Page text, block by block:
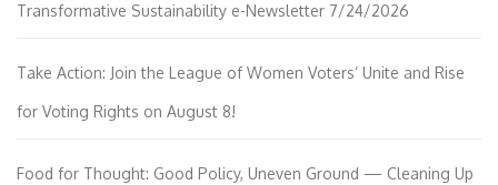
Transformative Sustainability e-Newsletter 7/24/2026
Take Action: Join the League of Women Voters’ Unite and Rise
for Voting Rights on August 8!
Food for Thought: Good Policy, Uneven Ground — Cleaning Up